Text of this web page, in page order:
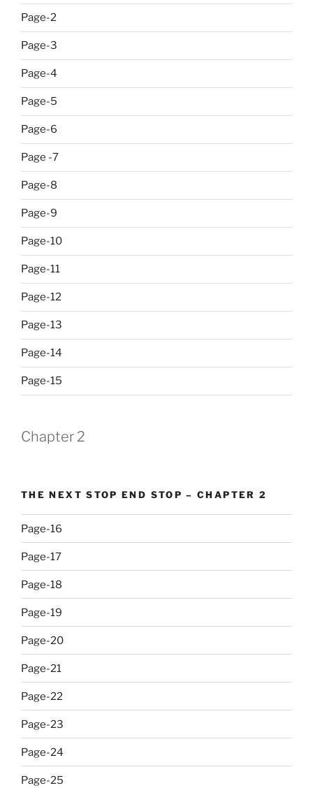
Page-2
Page-3
Page-4
Page-5
Page-6
Page -7
Page-8
Page-9
Page-10
Page-11
Page-12
Page-13
Page-14
Page-15
Chapter 2
THE NEXT STOP END STOP – CHAPTER 2
Page-16
Page-17
Page-18
Page-19
Page-20
Page-21
Page-22
Page-23
Page-24
Page-25